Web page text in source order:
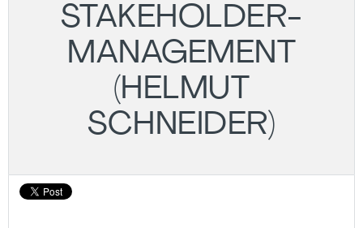
STAKEHOLDER-
MANAGEMENT
(HELMUT
SCHNEIDER)